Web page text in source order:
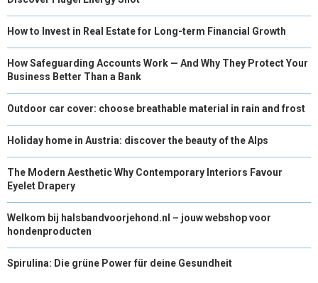
How to Invest in Real Estate for Long-term Financial Growth
How Safeguarding Accounts Work — And Why They Protect Your
Business Better Than a Bank
Outdoor car cover: choose breathable material in rain and frost
Holiday home in Austria: discover the beauty of the Alps
The Modern Aesthetic Why Contemporary Interiors Favour
Eyelet Drapery
Welkom bij halsbandvoorjehond.nl – jouw webshop voor
hondenproducten
Spirulina: Die grüne Power für deine Gesundheit